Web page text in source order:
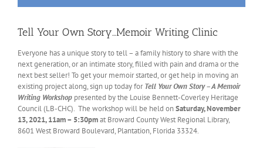
Tell Your Own Story…Memoir Writing Clinic
Everyone has a unique story to tell – a family history to share with the
next generation, or an intimate story, filled with pain and drama or the
next best seller! To get your memoir started, or get help in moving an
existing project along, sign up today forTell Your Own Story – A Memoir
Writing Workshop presented by the Louise Bennett-Coverley Heritage
Council (LB-CHC). The workshop will be held onSaturday, November
13, 2021, 11am – 5:30pmat Broward County West Regional Library,
8601 West Broward Boulevard, Plantation, Florida 33324.